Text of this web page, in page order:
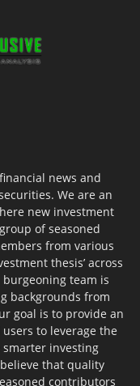
news and
We are an
new investment
of seasoned
from various
thesis’ across
team is
backgrounds from
goal is to provide an
to leverage the
smarter investing
that quality
contributors